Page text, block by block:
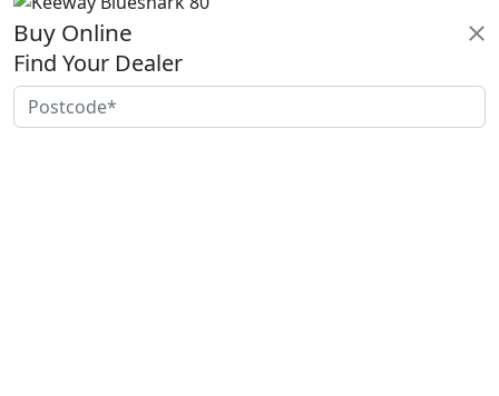
Buy Online
Find Your Dealer